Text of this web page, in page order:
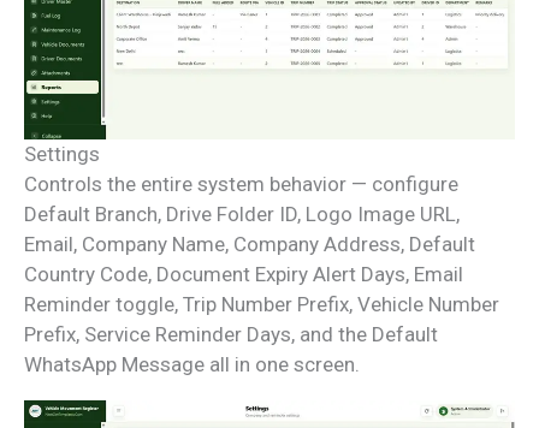
Settings
Controls the entire system behavior — configure
Default Branch, Drive Folder ID, Logo Image URL,
Email, Company Name, Company Address, Default
Country Code, Document Expiry Alert Days, Email
Reminder toggle, Trip Number Prefix, Vehicle Number
Prefix, Service Reminder Days, and the Default
WhatsApp Message all in one screen.